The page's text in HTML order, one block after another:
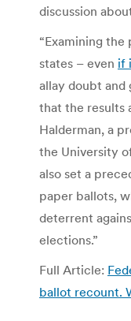
discussion
“Examining
states – even if
allay doubt
that the results
Halderman, a
the University
also set a
paper ballots,
deterrent
elections.”
Full Article:
ballot recount.